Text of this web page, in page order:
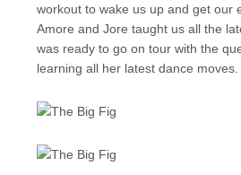
workout to wake us up and get our
Amore and Jore taught us all the
was ready to go on tour with the
learning all her latest dance moves.